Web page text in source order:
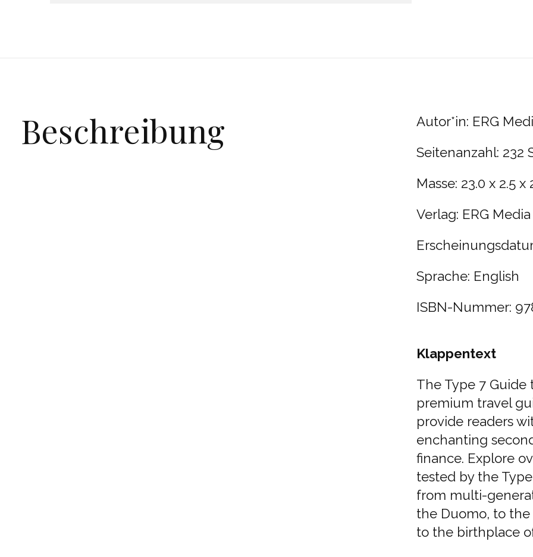
Beschreibung
Autor*in: ERG
Seitenanzahl: 232
Masse: 23.0 x 2.5 x
Verlag: ERG Media
Sprache: English
ISBN-Nummer:
Klappentext
The Type 7 Guide
premium travel
provide readers
enchanting
finance. Explore
tested by the
from multi-
the Duomo, to the
to the birthplace